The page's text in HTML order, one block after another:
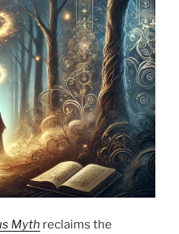
Myth reclaims the